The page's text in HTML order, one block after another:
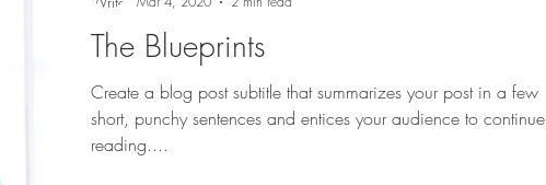
The Blueprints
Create a blog post subtitle that summarizes your post in a few
short, punchy sentences and entices your audience to continue
reading....